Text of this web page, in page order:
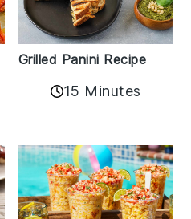
Grilled Panini Recipe
15 Minutes